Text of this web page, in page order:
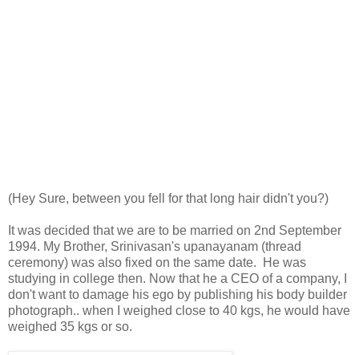
(Hey Sure, between you fell for that long hair didn't you?)
It was decided that we are to be married on 2nd September
1994. My Brother, Srinivasan's upanayanam (thread
ceremony) was also fixed on the same date. He was
studying in college then. Now that he a CEO of a company, I
don't want to damage his ego by publishing his body builder
photograph.. when I weighed close to 40 kgs, he would have
weighed 35 kgs or so.